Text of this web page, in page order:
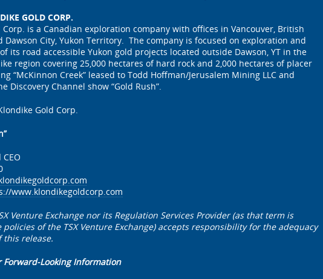
GOLD CORP.
Corp. is a Canadian exploration company with offices in Vancouver, British
Dawson City, Yukon Territory. The company is focused on exploration and
its road accessible Yukon gold projects located outside Dawson, YT in the
region covering 25,000 hectares of hard rock and 2,000 hectares of placer
“McKinnon Creek” leased to Todd Hoffman/Jerusalem Mining LLC and
Discovery Channel show “Gold Rush”.
Gold Corp.
www.klondikegoldcorp.com
Venture Exchange nor its Regulation Services Provider (as that term is
of the TSX Venture Exchange) accepts responsibility for the adequacy
this release.
Forward-Looking Information